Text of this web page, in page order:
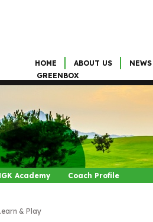
HOME ABOUT US
NEWS
GREENBOX
Academy Coach Profile
& Play